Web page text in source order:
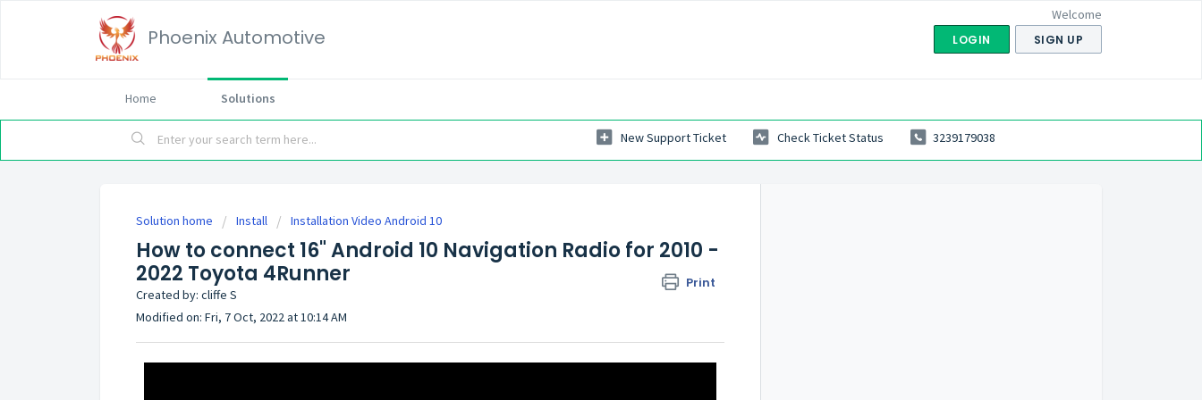
Phoenix Automotive
Welcome
LOGIN SIGN UP
Home Solutions
New Support Ticket Check Ticket Status 3239179038
Solution home Install Installation Video Android 10
How to connect 16" Android 10 Navigation Radio for 2010 -
2022 Toyota 4Runner
Print
Created by: cliffe S
Modified on: Fri, 7 Oct, 2022 at 10:14 AM